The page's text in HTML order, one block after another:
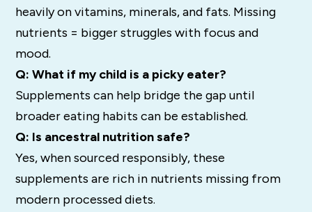
heavily on vitamins, minerals, and fats. Missing
nutrients = bigger struggles with focus and
mood.
Q: What if my child is a picky eater?
Supplements can help bridge the gap until
broader eating habits can be established.
Q: Is ancestral nutrition safe?
Yes, when sourced responsibly, these
supplements are rich in nutrients missing from
modern processed diets.